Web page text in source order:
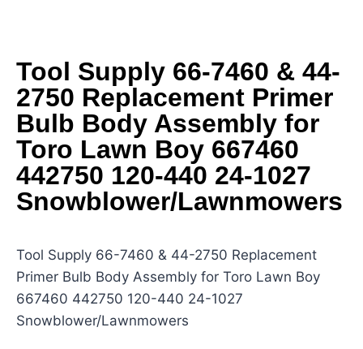
Tool Supply 66-7460 & 44-
2750 Replacement Primer
Bulb Body Assembly for
Toro Lawn Boy 667460
442750 120-440 24-1027
Snowblower/Lawnmowers
Tool Supply 66-7460 & 44-2750 Replacement
Primer Bulb Body Assembly for Toro Lawn Boy
667460 442750 120-440 24-1027
Snowblower/Lawnmowers